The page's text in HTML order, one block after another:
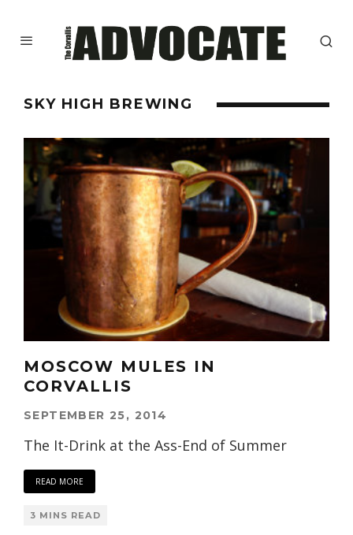
SKY HIGH BREWING
MOSCOW MULES IN
CORVALLIS
SEPTEMBER 25, 2014
The It-Drink at the Ass-End of Summer
READ MORE
3 MINS READ